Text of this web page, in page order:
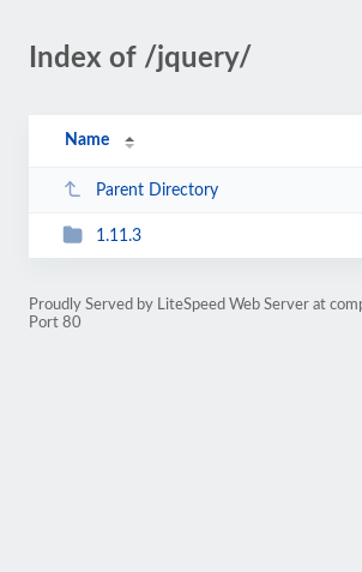
Index of /jquery/
Name
Parent Directory
1.11.3
Proudly Served by LiteSpeed Web Server at
Port 80